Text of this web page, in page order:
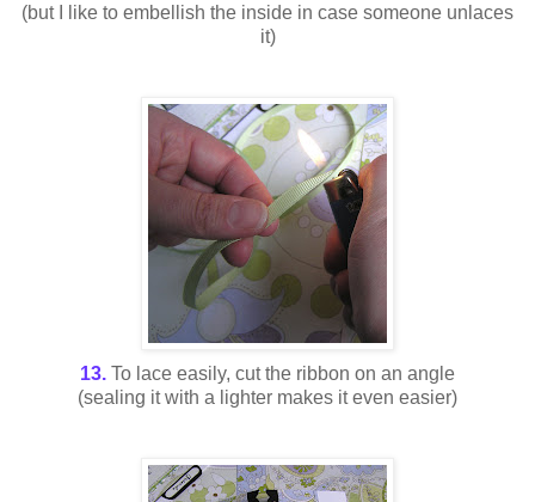
(but I like to embellish the inside in case someone unlaces
it)
13. To lace easily, cut the ribbon on an angle
(sealing it with a lighter makes it even easier)